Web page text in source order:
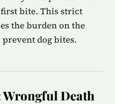
bite. This strict
the burden on the
dog bites.
Death